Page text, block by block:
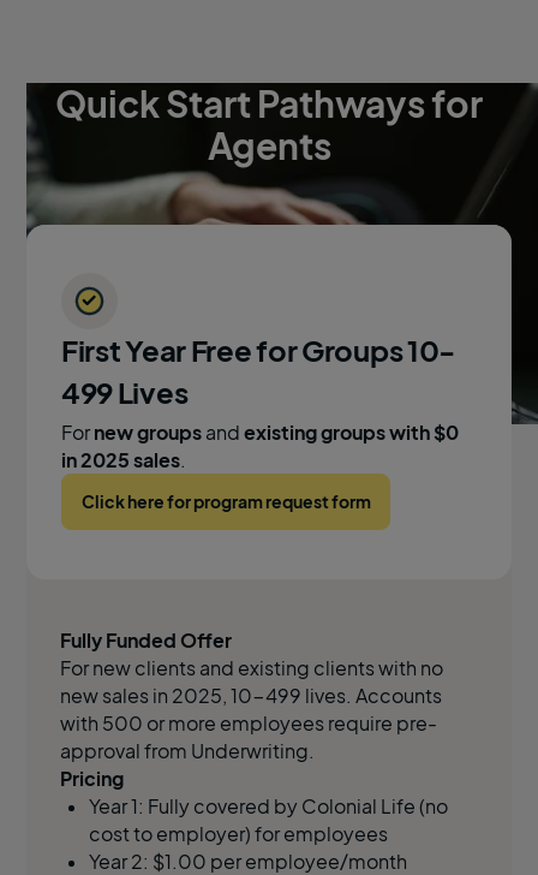
Quick Start Pathways for
Agents
First Year Free for Groups 10-
499 Lives
Fornew groupsand existing groups with $0
in 2025 sales.
Click here for program request form
Fully Funded Offer
For new clients and existing clients with no
new sales in 2025, 10-499 lives. Accounts
with 500 or more employees require pre-
approval from Underwriting.
Pricing
Year 1: Fully covered by Colonial Life (no
cost to employer) for employees
Year 2: $1.00 per employee/month